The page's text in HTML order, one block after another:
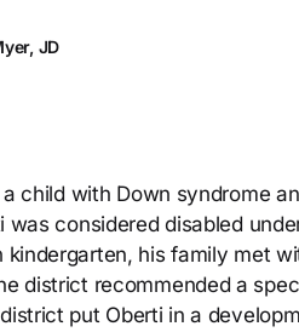
JD
child with Down syndrome
was considered disabled
kindergarten, his family met
district recommended a
put Oberti in a